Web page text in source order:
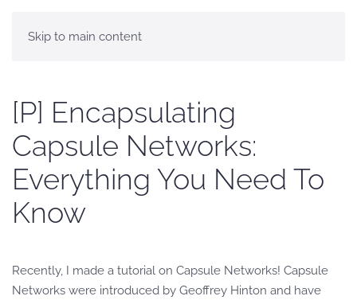
Skip to main content
[P] Encapsulating
Capsule Networks:
Everything You Need To
Know
Recently, I made a tutorial on Capsule Networks! Capsule
Networks were introduced by Geoffrey Hinton and have